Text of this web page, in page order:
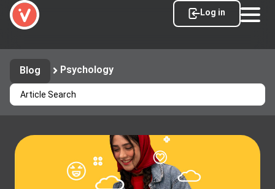
Log in
Blog Psychology